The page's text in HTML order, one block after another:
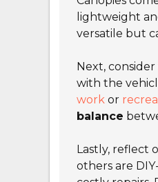
lightweight
versatile but
Next,
with the
work or
balance
Lastly, reflect
others are